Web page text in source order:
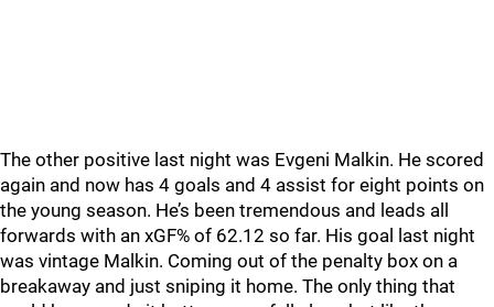
The other positive last night was Evgeni Malkin. He scored
again and now has 4 goals and 4 assist for eight points on
the young season. He’s been tremendous and leads all
forwards with an xGF% of 62.12 so far. His goal last night
was vintage Malkin. Coming out of the penalty box on a
breakaway and just sniping it home. The only thing that